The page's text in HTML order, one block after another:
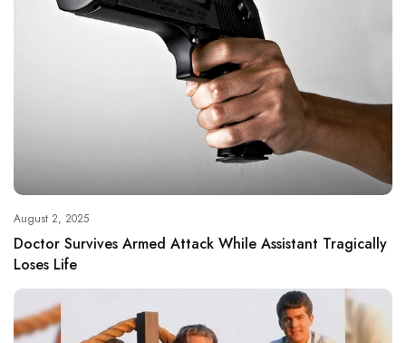
August 2, 2025
Doctor Survives Armed Attack While Assistant Tragically
Loses Life